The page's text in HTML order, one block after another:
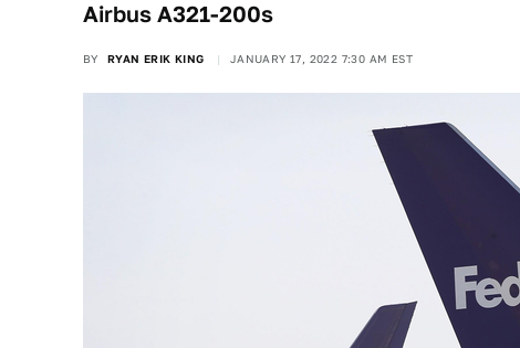
Airbus A321-200s
BY RYAN ERIK KING JANUARY 17, 2022 7:30 AM EST